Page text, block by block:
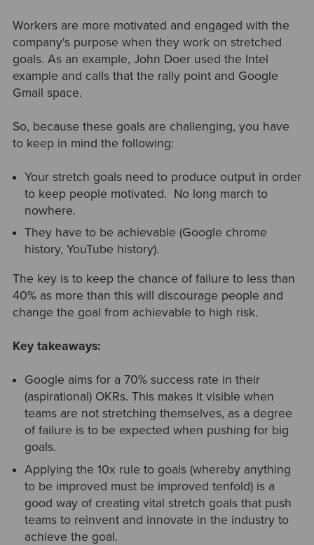
Workers are more motivated and engaged with the
company's purpose when they work on stretched
goals. As an example, John Doer used the Intel
example and calls that the rally point and Google
Gmail space.
So, because these goals are challenging, you have
to keep in mind the following:
Your stretch goals need to produce output in order
to keep people motivated. No long march to
nowhere.
They have to be achievable (Google chrome
history, YouTube history).
The key is to keep the chance of failure to less than
40% as more than this will discourage people and
change the goal from achievable to high risk.
Key takeaways:
Google aims for a 70% success rate in their
(aspirational) OKRs. This makes it visible when
teams are not stretching themselves, as a degree
of failure is to be expected when pushing for big
goals.
Applying the 10x rule to goals (whereby anything
to be improved must be improved tenfold) is a
good way of creating vital stretch goals that push
teams to reinvent and innovate in the industry to
achieve the goal.